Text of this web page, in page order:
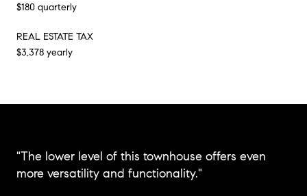
$180 quarterly
REAL ESTATE TAX
$3,378 yearly
"The lower level of this townhouse offers even
more versatility and functionality."